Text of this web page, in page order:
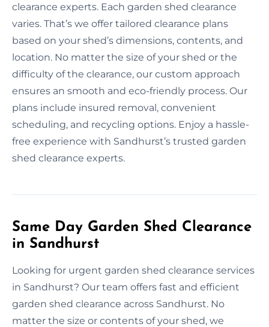
clearance experts. Each garden shed clearance
varies. That’s we offer tailored clearance plans
based on your shed’s dimensions, contents, and
location. No matter the size of your shed or the
difficulty of the clearance, our custom approach
ensures an smooth and eco-friendly process. Our
plans include insured removal, convenient
scheduling, and recycling options. Enjoy a hassle-
free experience with Sandhurst’s trusted garden
shed clearance experts.
Same Day Garden Shed Clearance
in Sandhurst
Looking for urgent garden shed clearance services
in Sandhurst? Our team offers fast and efficient
garden shed clearance across Sandhurst. No
matter the size or contents of your shed, we